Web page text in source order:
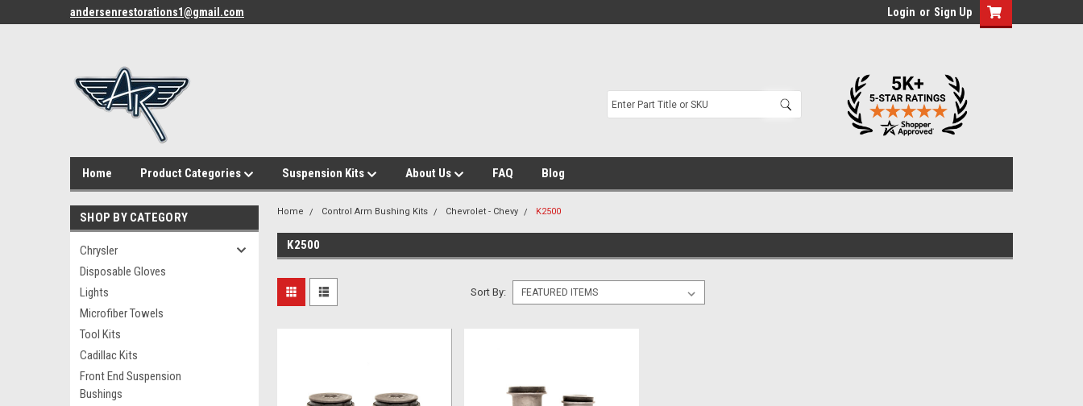
andersenrestorations1@gmail.com Login or Sign Up
Home Product Categories Suspension Kits About Us FAQ Blog
SHOP BY CATEGORY
Chrysler
Disposable Gloves
Lights
Microfiber Towels
Tool Kits
Cadillac Kits
Front End Suspension
Bushings
Home Control Arm Bushing Kits Chevrolet - Chevy K2500
K2500
Sort By: